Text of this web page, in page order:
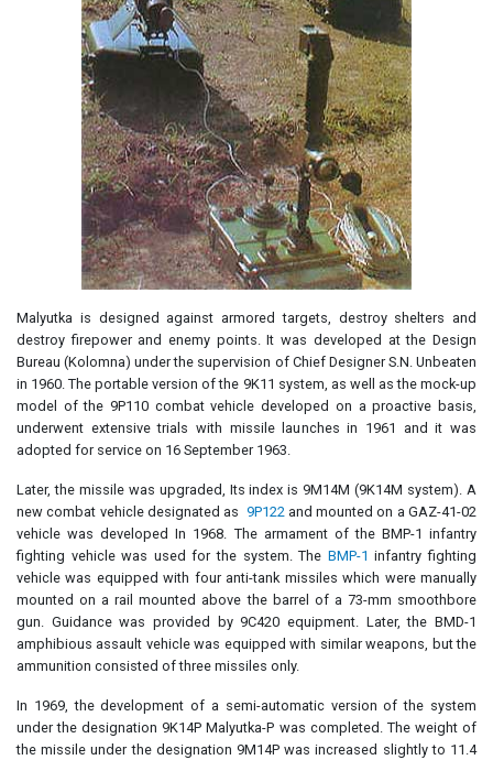
Malyutka is designed against armored targets, destroy shelters and
destroy firepower and enemy points. It was developed at the Design
Bureau (Kolomna) under the supervision of Chief Designer S.N. Unbeaten
in 1960. The portable version of the 9K11 system, as well as the mock-up
model of the 9P110 combat vehicle developed on a proactive basis,
underwent extensive trials with missile launches in 1961 and it was
adopted for service on 16 September 1963.
Later, the missile was upgraded, Its index is 9M14M (9K14M system). A
new combat vehicle designated as 9P122and mounted on a GAZ-41-02
vehicle was developed In 1968. The armament of the BMP-1 infantry
fighting vehicle was used for the system. The BMP-1 infantry fighting
vehicle was equipped with four anti-tank missiles which were manually
mounted on a rail mounted above the barrel of a 73-mm smoothbore
gun. Guidance was provided by 9C420 equipment. Later, the BMD-1
amphibious assault vehicle was equipped with similar weapons, but the
ammunition consisted of three missiles only.
In 1969, the development of a semi-automatic version of the system
under the designation 9K14P Malyutka-P was completed. The weight of
the missile under the designation 9M14P was increased slightly to 11.4